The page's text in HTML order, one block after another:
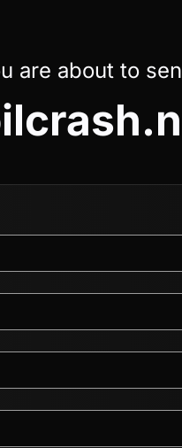
are about to